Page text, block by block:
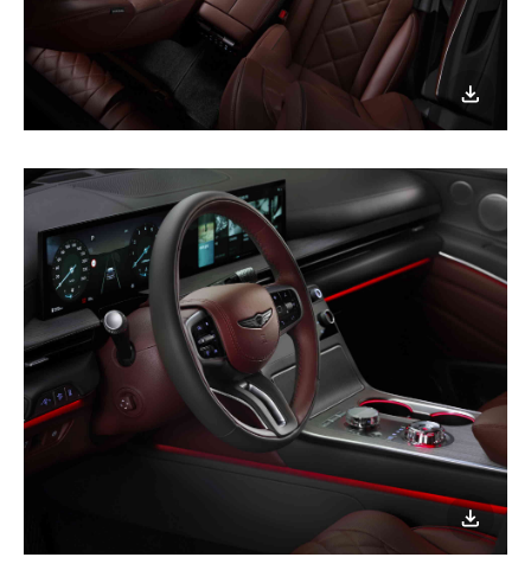
이미지
다운로드
이미지
다운로드